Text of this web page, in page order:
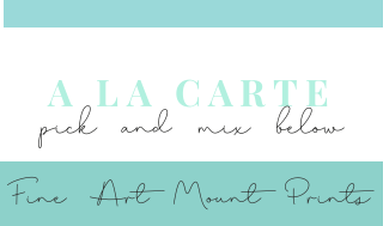
A LA CARTE
pick and mix below
Fine Art Mount Prints